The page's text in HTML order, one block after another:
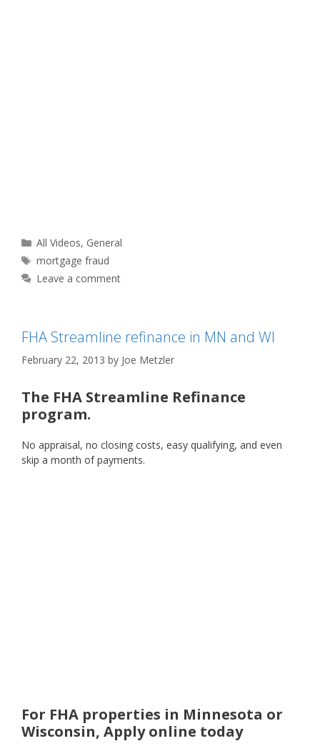
Categories
All Videos, General
Tags
mortgage fraud
Leave a comment
FHA Streamline refinance in MN and WI
February 22, 2013 by Joe Metzler
The FHA Streamline Refinance
program.
No appraisal, no closing costs, easy qualifying, and even
skip a month of payments.
For FHA properties in Minnesota or
Wisconsin, Apply online today